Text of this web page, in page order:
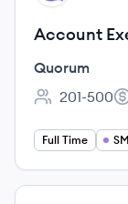
Account
Quorum
Employee
201-500
Full Time